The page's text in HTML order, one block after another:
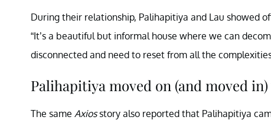
During their relationship, Palihapitiya and Lau showed
“It’s a beautiful but informal house where we can
disconnected and need to reset from all the
Palihapitiya moved on (and moved
The same Axiosstory also reported that Palihapitiya